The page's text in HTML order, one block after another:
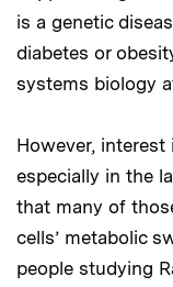
is a genetic
diabetes or
systems biology
However,
especially in the
that many of
cells’ metabolic
people studying